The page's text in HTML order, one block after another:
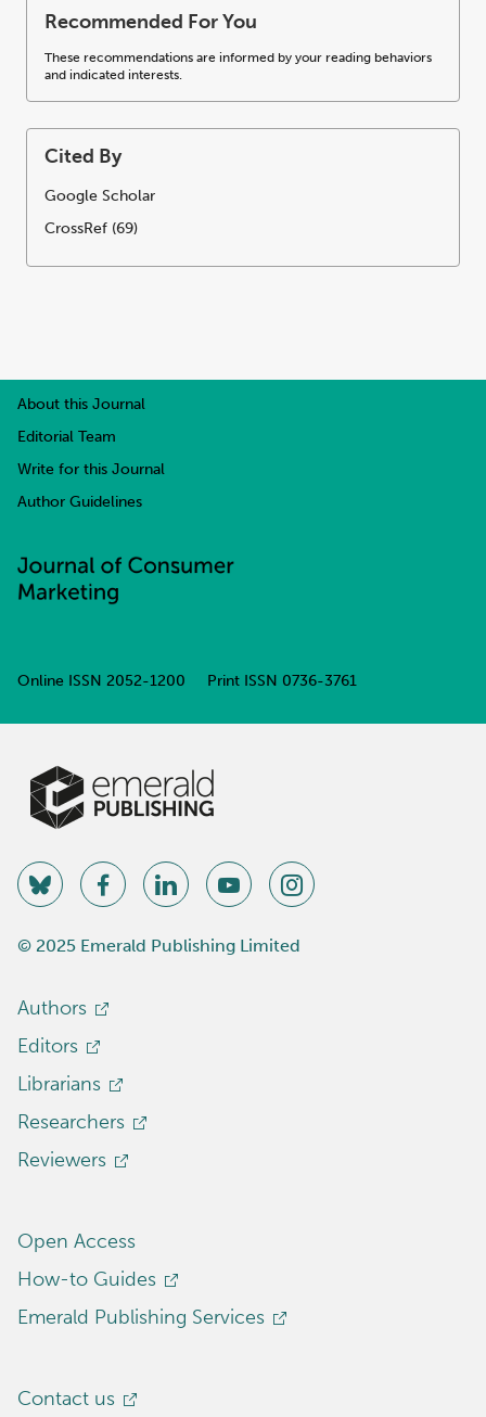
Recommended For You
These recommendations are informed by your reading behaviors
and indicated interests.
Cited By
Google Scholar
CrossRef (69)
About this Journal
Editorial Team
Write for this Journal
Author Guidelines
Online ISSN 2052-1200 Print ISSN 0736-3761
© 2025 Emerald Publishing Limited
Authors
Editors
Librarians
Researchers
Reviewers
Open Access
How-to Guides
Emerald Publishing Services
Contact us